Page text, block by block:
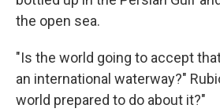
the open sea.
"Is the world going to accept
an international waterway?"
world prepared to do about it?"